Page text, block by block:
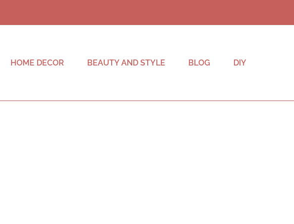
HOME DECOR BEAUTY AND STYLE BLOG DIY